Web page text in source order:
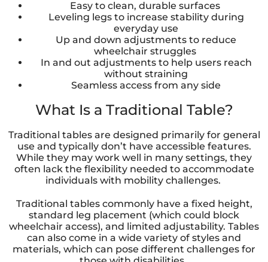
Easy to clean, durable surfaces
Leveling legs to increase stability during
everyday use
Up and down adjustments to reduce
wheelchair struggles
In and out adjustments to help users reach
without straining
Seamless access from any side
What Is a Traditional Table?
Traditional tables are designed primarily for general
use and typically don’t have accessible features.
While they may work well in many settings, they
often lack the flexibility needed to accommodate
individuals with mobility challenges.
Traditional tables commonly have a fixed height,
standard leg placement (which could block
wheelchair access), and limited adjustability. Tables
can also come in a wide variety of styles and
materials, which can pose different challenges for